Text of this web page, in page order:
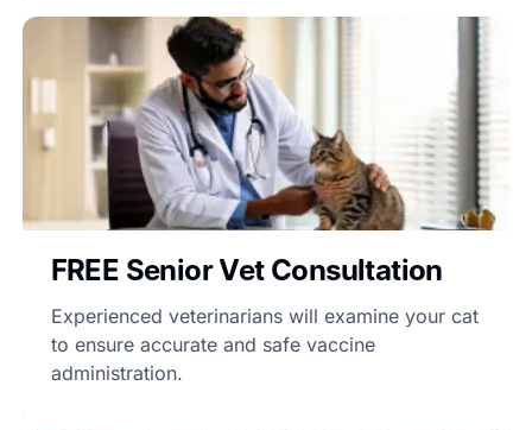
FREE Senior Vet Consultation
Experienced veterinarians will examine your cat
to ensure accurate and safe vaccine
administration.